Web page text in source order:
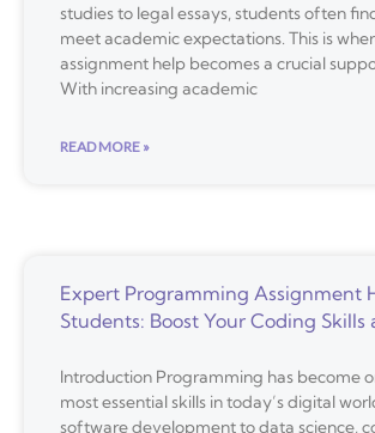
studies to legal essays, students often
meet academic expectations. This is
assignment help becomes a crucial
With increasing academic
READ MORE »
Expert Programming Assignment
Students: Boost Your Coding Skills
Introduction Programming has become
most essential skills in today’s digital
software development to data science,